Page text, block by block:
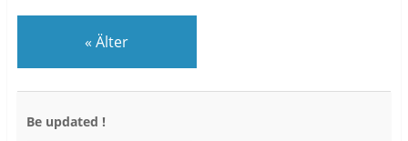
« Älter
Be updated !